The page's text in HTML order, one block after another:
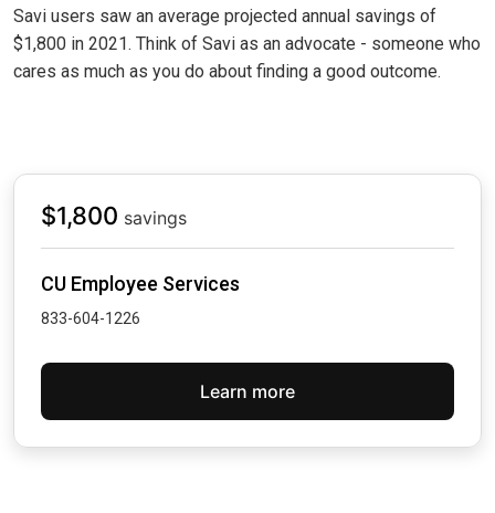
Savi users saw an average projected annual savings of
$1,800 in 2021. Think of Savi as an advocate - someone who
cares as much as you do about finding a good outcome.
$1,800 savings
CU Employee Services
833-604-1226
Learn more